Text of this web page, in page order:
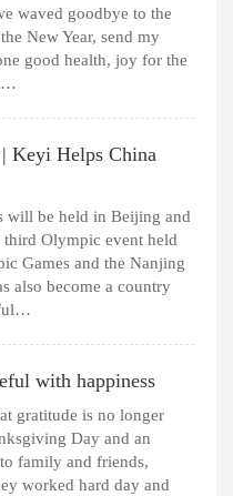
waved goodbye to the
New Year, send my
good health, joy for the
Keyi Helps China
will be held in Beijing and
Olympic event held
Games and the Nanjing
also become a country
with happiness
gratitude is no longer
Day and an
family and friends,
worked hard day and